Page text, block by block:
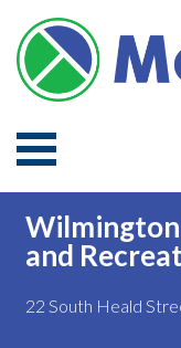
and
22 South Heald